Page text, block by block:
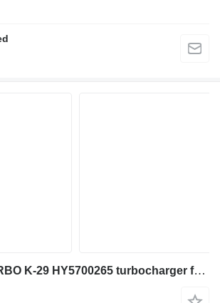
BorgWarner TURBO K-29 HY5700265 turbocharger for Liebherr LTM 1100/2 all-terrain crane